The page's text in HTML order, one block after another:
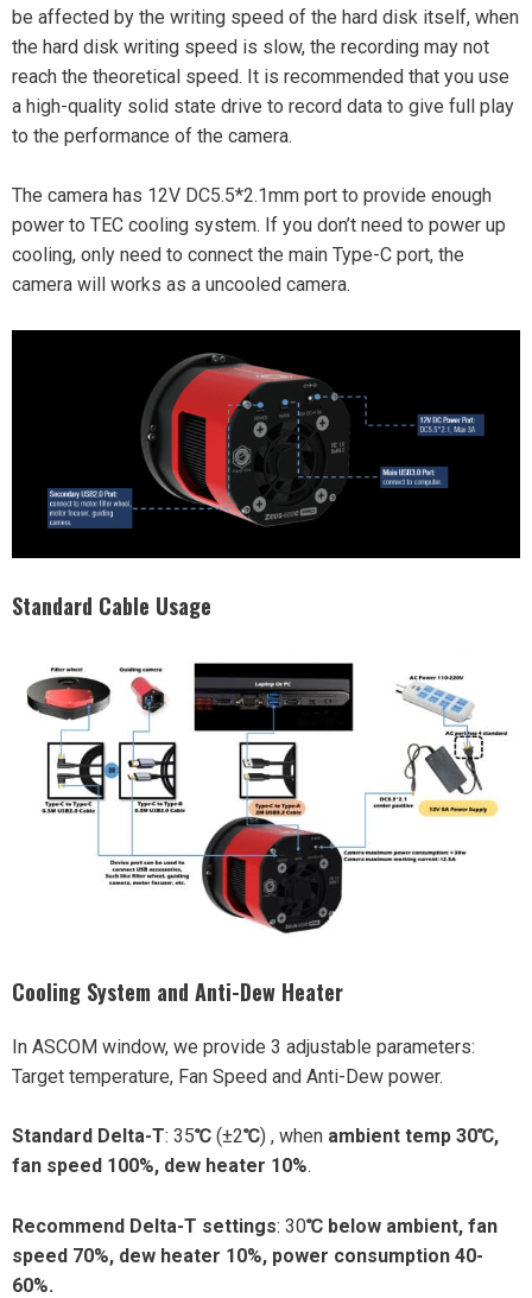
be affected by the writing speed of the hard disk itself, when
the hard disk writing speed is slow, the recording may not
reach the theoretical speed. It is recommended that you use
a high-quality solid state drive to record data to give full play
to the performance of the camera.
The camera has 12V DC5.5*2.1mm port to provide enough
power to TEC cooling system. If you don’t need to power up
cooling, only need to connect the main Type-C port, the
camera will works as a uncooled camera.
Standard Cable Usage
Cooling System and Anti-Dew Heater
In ASCOM window, we provide 3 adjustable parameters:
Target temperature, Fan Speed and Anti-Dew power.
Standard Delta-T: 35℃ (±2℃) , when ambient temp 30℃,
fan speed 100%, dew heater 10%.
Recommend Delta-T settings: 30℃ below ambient, fan
speed 70%, dew heater 10%, power consumption 40-
60%.